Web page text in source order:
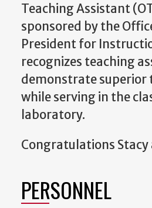
Teaching Assistant
sponsored by the
President for
recognizes teaching
demonstrate superior
while serving in the
laboratory.
Congratulations Stacy
PERSONNEL